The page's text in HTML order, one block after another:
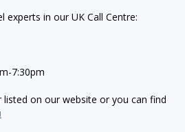
in our UK Call Centre:
7:30pm
listed on our website or you can find